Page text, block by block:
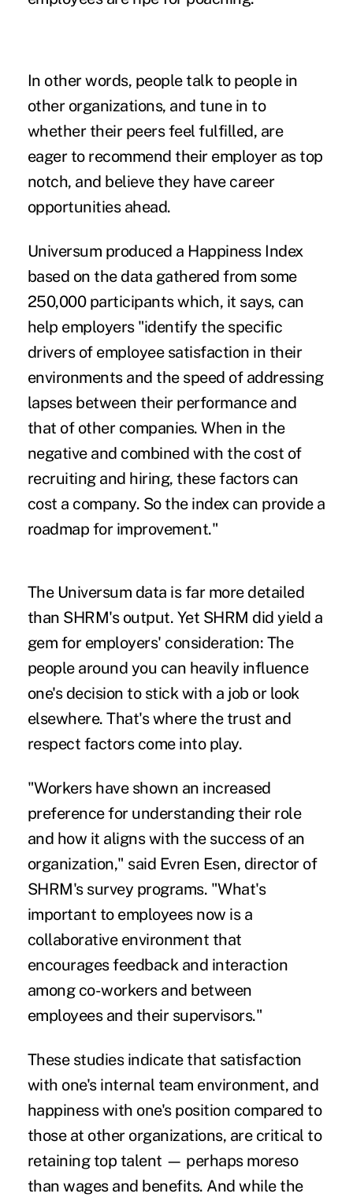
In other words, people talk to people in
other organizations, and tune in to
whether their peers feel fulfilled, are
eager to recommend their employer as top
notch, and believe they have career
opportunities ahead.
Universum produced a Happiness Index
based on the data gathered from some
250,000 participants which, it says, can
help employers "identify the specific
drivers of employee satisfaction in their
environments and the speed of addressing
lapses between their performance and
that of other companies. When in the
negative and combined with the cost of
recruiting and hiring, these factors can
cost a company. So the index can provide a
roadmap for improvement."
The Universum data is far more detailed
than SHRM's output. Yet SHRM did yield a
gem for employers' consideration: The
people around you can heavily influence
one's decision to stick with a job or look
elsewhere. That's where the trust and
respect factors come into play.
"Workers have shown an increased
preference for understanding their role
and how it aligns with the success of an
organization," said Evren Esen, director of
SHRM's survey programs. "What's
important to employees now is a
collaborative environment that
encourages feedback and interaction
among co-workers and between
employees and their supervisors."
These studies indicate that satisfaction
with one's internal team environment, and
happiness with one's position compared to
those at other organizations, are critical to
retaining top talent — perhaps moreso
thanwagesand benefits. And while the